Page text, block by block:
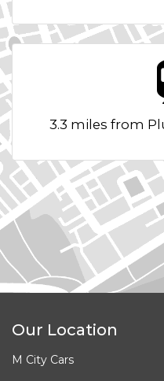
3.3 miles from
Our Location
M City Cars